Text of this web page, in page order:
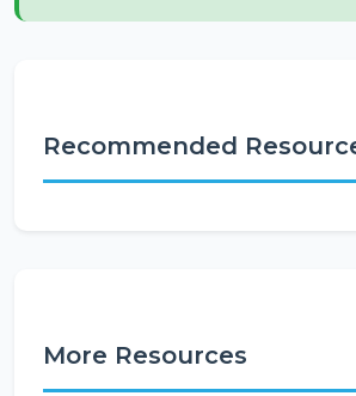
Recommended
More Resources